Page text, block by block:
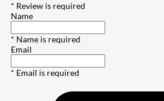
* Review is required
Name
* Name is required
Email
* Email is required